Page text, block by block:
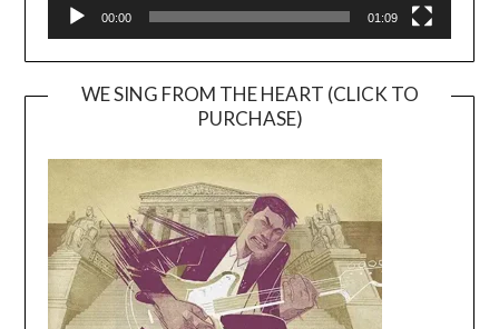
00:00 01:09
WE SING FROM THE HEART (CLICK TO
PURCHASE)